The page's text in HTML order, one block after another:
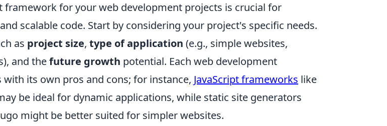
framework for your web development projects is crucial for
scalable code. Start by considering your project's specific needs.
as project size, type of application (e.g., simple websites,
and thefuture growth potential. Each web development
its own pros and cons; for instance, JavaScript frameworks like
be ideal for dynamic applications, while static site generators
might be better suited for simpler websites.